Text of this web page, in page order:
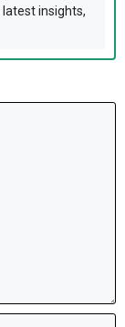
insights,